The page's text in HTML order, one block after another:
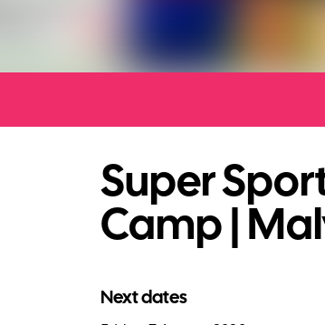
Super
Camp |
Next dates